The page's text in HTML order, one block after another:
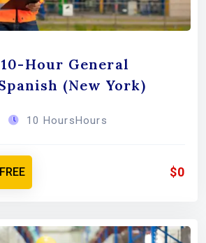
Hour General
(New York)
10 HoursHours
$0